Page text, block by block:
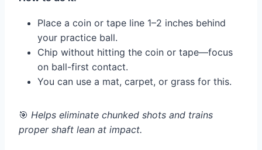
Place a coin or tape line 1–2 inches behind
your practice ball.
Chip without hitting the coin or tape—focus
on ball-first contact.
You can use a mat, carpet, or grass for this.
🎯 Helps eliminate chunked shots and trains
proper shaft lean at impact.